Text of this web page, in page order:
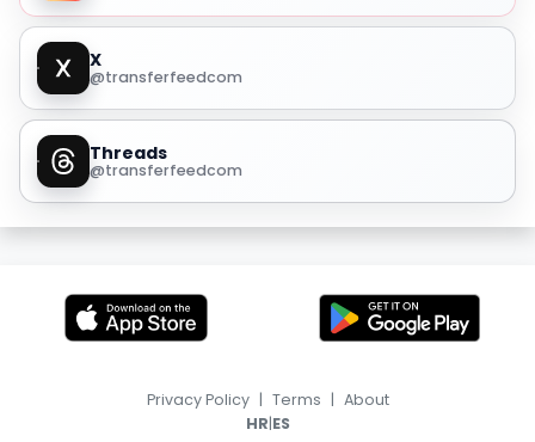
X
@transferfeedcom
Threads
@transferfeedcom
Privacy Policy | Terms | About
HR|ES